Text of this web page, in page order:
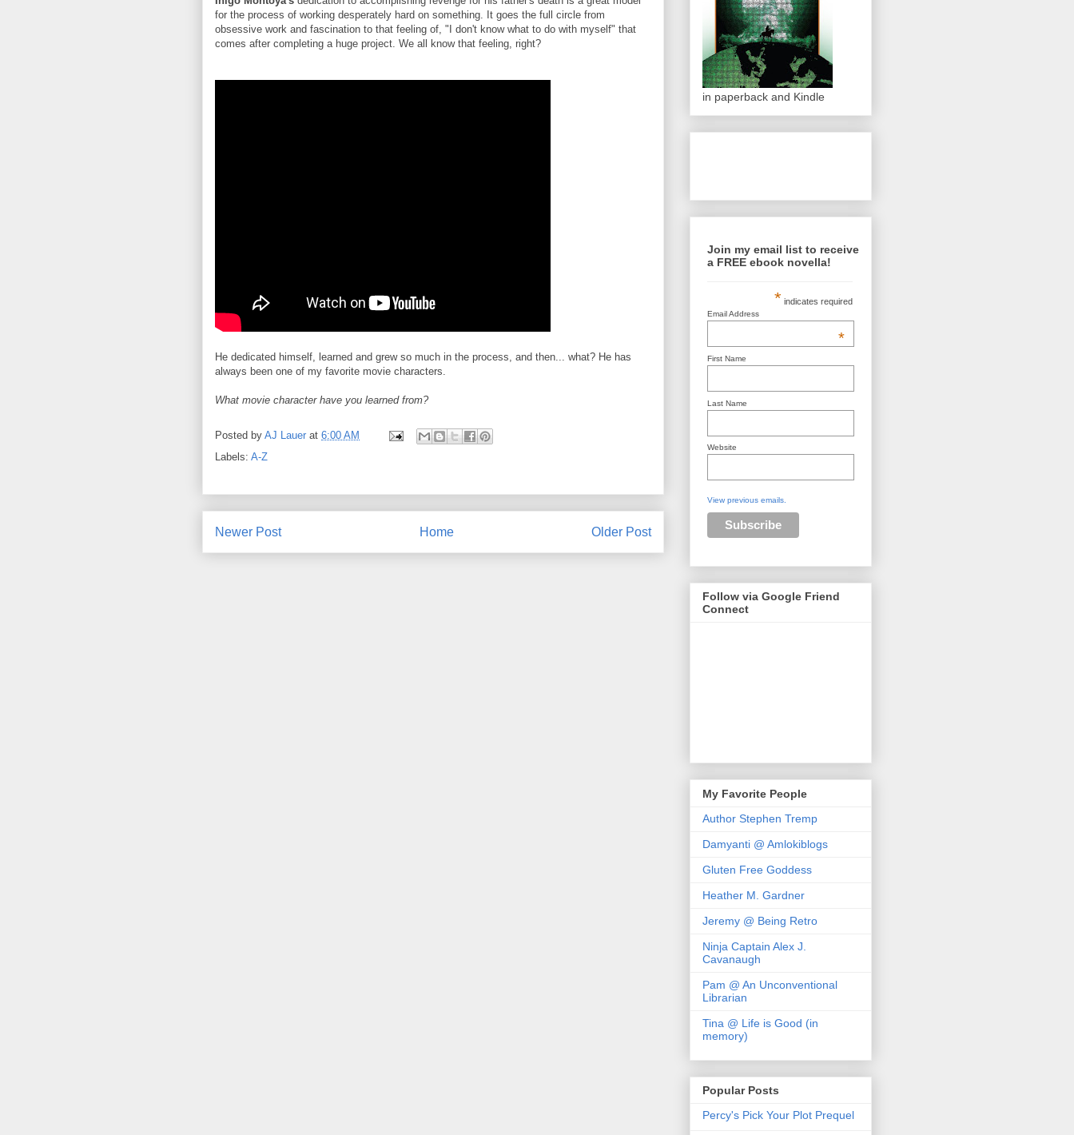
for the process of working desperately hard on something. It goes the full circle from
obsessive work and fascination to that feeling of, "I don't know what to do with myself" that
comes after completing a huge project. We all know that feeling, right?
He dedicated himself, learned and grew so much in the process, and then... what? He has
always been one of my favorite movie characters.
What movie character have you learned from?
Posted by AJ Lauer at 6:00 AM
Labels: A-Z
Newer Post Older Post
Home
in paperback and Kindle
Join my email list to receive
a FREE ebook novella!
* indicates required
Email Address
*
First Name
Last Name
Website
View previous emails.
Follow via Google Friend
Connect
My Favorite People
Author Stephen Tremp
Damyanti @ Amlokiblogs
Gluten Free Goddess
Heather M. Gardner
Jeremy @ Being Retro
Ninja Captain Alex J.
Cavanaugh
Pam @ An Unconventional
Librarian
Tina @ Life is Good (in
memory)
Popular Posts
Percy's Pick Your Plot Prequel